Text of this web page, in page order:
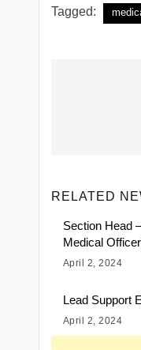
Tagged:
RELATED
Section Head
Medical
April 2, 2024
Lead Support
April 2, 2024